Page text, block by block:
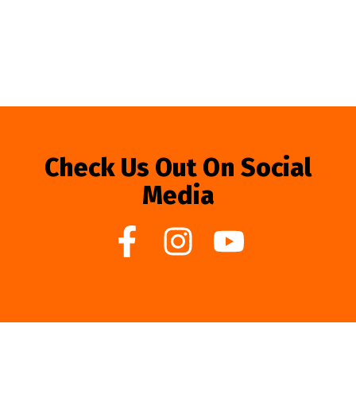
Check Us Out On Social
Media